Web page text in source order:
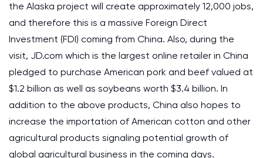
the Alaska project will create approximately 12,000 jobs,
and therefore this is a massive Foreign Direct
Investment (FDI) coming from China. Also, during the
visit, JD.com which is the largest online retailer in China
pledged to purchase American pork and beef valued at
$1.2 billion as well as soybeans worth $3.4 billion. In
addition to the above products, China also hopes to
increase the importation of American cotton and other
agricultural products signaling potential growth of
global agricultural business in the coming days.